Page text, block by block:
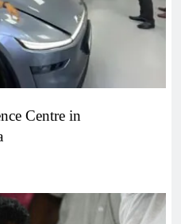
Centre in